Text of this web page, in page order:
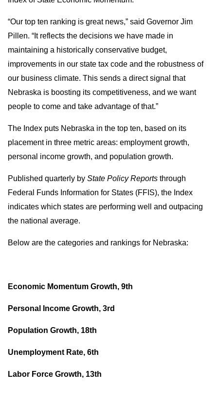
“Our top ten ranking is great news,” said Governor Jim
Pillen. “It reflects the decisions we have made in
maintaining a historically conservative budget,
improvements in our state tax code and the robustness of
our business climate. This sends a direct signal that
Nebraska is boosting its competitiveness, and we want
people to come and take advantage of that.”
The Index puts Nebraska in the top ten, based on its
placement in three metric areas: employment growth,
personal income growth, and population growth.
Published quarterly by State Policy Reports through
Federal Funds Information for States (FFIS), the Index
indicates which states are performing well and outpacing
the national average.
Below are the categories and rankings for Nebraska:
Economic Momentum Growth, 9th
Personal Income Growth, 3rd
Population Growth, 18th
Unemployment Rate, 6th
Labor Force Growth, 13th